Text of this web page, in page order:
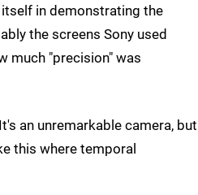
in demonstrating the
the screens Sony used
much "precision" was
an unremarkable camera, but
this where temporal